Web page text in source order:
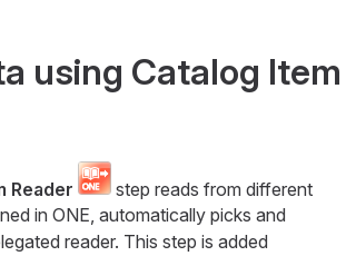
using Catalog Item
Reader
step reads from different
in ONE, automatically picks and
reader. This step is added